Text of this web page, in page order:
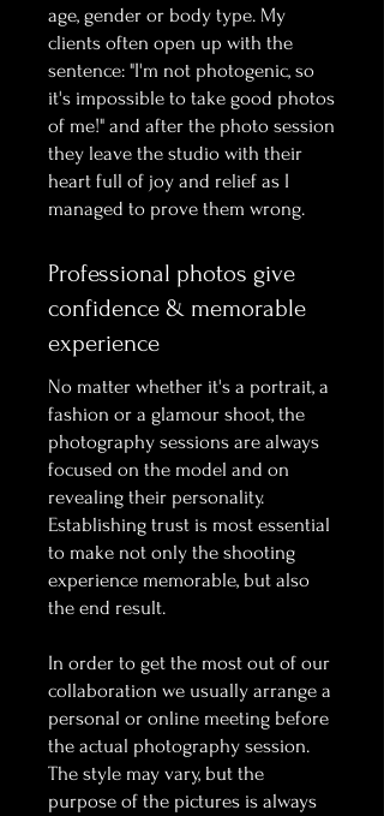
age, gender or body type. My
clients often open up with the
sentence: "I'm not photogenic, so
it's impossible to take good photos
of me!" and after the photo session
they leave the studio with their
heart full of joy and relief as I
managed to prove them wrong.
Professional photos give
confidence & memorable
experience
No matter whether it's a portrait, a
fashion or a glamour shoot, the
photography sessions are always
focused on the model and on
revealing their personality.
Establishing trust is most essential
to make not only the shooting
experience memorable, but also
the end result.
In order to get the most out of our
collaboration we usually arrange a
personal or online meeting before
the actual photography session.
The style may vary, but the
purpose of the pictures is always